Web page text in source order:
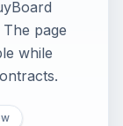
page
while